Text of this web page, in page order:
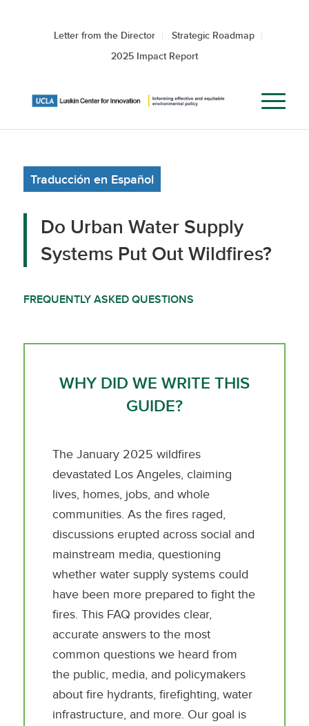
Letter from the Director
Strategic Roadmap
2025 Impact Report
Traducción en Español
Do Urban Water Supply
Systems Put Out Wildfires?
FREQUENTLY ASKED QUESTIONS
WHY DID WE WRITE THIS
GUIDE?
The January 2025 wildfires
devastated Los Angeles, claiming
lives, homes, jobs, and whole
communities. As the fires raged,
discussions erupted across social and
mainstream media, questioning
whether water supply systems could
have been more prepared to fight the
fires. This FAQ provides clear,
accurate answers to the most
common questions we heard from
the public, media, and policymakers
about fire hydrants, firefighting, water
infrastructure, and more. Our goal is